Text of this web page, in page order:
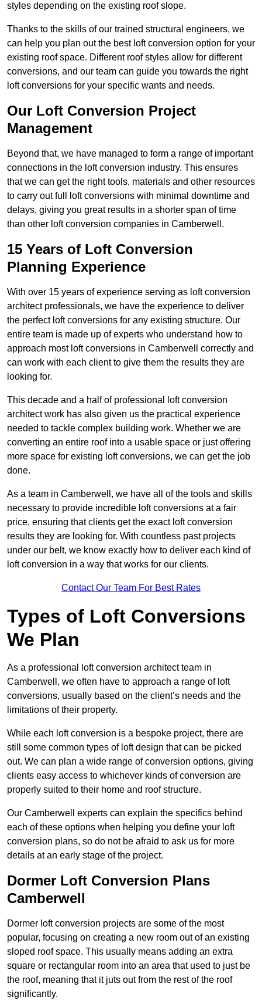
styles depending on the existing roof slope.
Thanks to the skills of our trained structural engineers, we
can help you plan out the best loft conversion option for your
existing roof space. Different roof styles allow for different
conversions, and our team can guide you towards the right
loft conversions for your specific wants and needs.
Our Loft Conversion Project
Management
Beyond that, we have managed to form a range of important
connections in the loft conversion industry. This ensures
that we can get the right tools, materials and other resources
to carry out full loft conversions with minimal downtime and
delays, giving you great results in a shorter span of time
than other loft conversion companies in Camberwell.
15 Years of Loft Conversion
Planning Experience
With over 15 years of experience serving as loft conversion
architect professionals, we have the experience to deliver
the perfect loft conversions for any existing structure. Our
entire team is made up of experts who understand how to
approach most loft conversions in Camberwell correctly and
can work with each client to give them the results they are
looking for.
This decade and a half of professional loft conversion
architect work has also given us the practical experience
needed to tackle complex building work. Whether we are
converting an entire roof into a usable space or just offering
more space for existing loft conversions, we can get the job
done.
As a team in Camberwell, we have all of the tools and skills
necessary to provide incredible loft conversions at a fair
price, ensuring that clients get the exact loft conversion
results they are looking for. With countless past projects
under our belt, we know exactly how to deliver each kind of
loft conversion in a way that works for our clients.
Contact Our Team For Best Rates
Types of Loft Conversions
We Plan
As a professional loft conversion architect team in
Camberwell, we often have to approach a range of loft
conversions, usually based on the client’s needs and the
limitations of their property.
While each loft conversion is a bespoke project, there are
still some common types of loft design that can be picked
out. We can plan a wide range of conversion options, giving
clients easy access to whichever kinds of conversion are
properly suited to their home and roof structure.
Our Camberwell experts can explain the specifics behind
each of these options when helping you define your loft
conversion plans, so do not be afraid to ask us for more
details at an early stage of the project.
Dormer Loft Conversion Plans
Camberwell
Dormer loft conversion projects are some of the most
popular, focusing on creating a new room out of an existing
sloped roof space. This usually means adding an extra
square or rectangular room into an area that used to just be
the roof, meaning that it juts out from the rest of the roof
significantly.